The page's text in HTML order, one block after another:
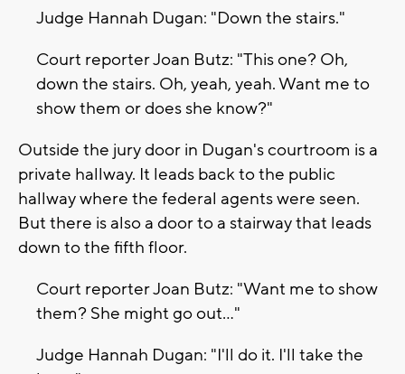
Judge Hannah Dugan: "Down the stairs."
Court reporter Joan Butz: "This one? Oh,
down the stairs. Oh, yeah, yeah. Want me to
show them or does she know?"
Outside the jury door in Dugan's courtroom is a
private hallway. It leads back to the public
hallway where the federal agents were seen.
But there is also a door to a stairway that leads
down to the fifth floor.
Court reporter Joan Butz: "Want me to show
them? She might go out..."
Judge Hannah Dugan: "I'll do it. I'll take the